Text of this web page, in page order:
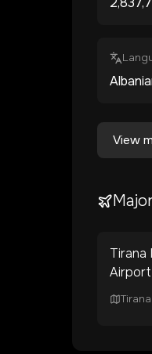
View
Tirana
Airport
Tirana